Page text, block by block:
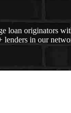
originators
lenders in our